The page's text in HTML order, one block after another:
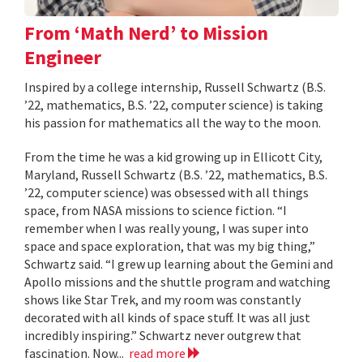
From ‘Math Nerd’ to Mission
Engineer
Inspired by a college internship, Russell Schwartz (B.S.
’22, mathematics, B.S. ’22, computer science) is taking
his passion for mathematics all the way to the moon.
From the time he was a kid growing up in Ellicott City,
Maryland, Russell Schwartz (B.S. ’22, mathematics, B.S.
’22, computer science) was obsessed with all things
space, from NASA missions to science fiction. “I
remember when I was really young, I was super into
space and space exploration, that was my big thing,”
Schwartz said. “I grew up learning about the Gemini and
Apollo missions and the shuttle program and watching
shows like Star Trek, and my room was constantly
decorated with all kinds of space stuff. It was all just
incredibly inspiring.” Schwartz never outgrew that
fascination. Now... read more